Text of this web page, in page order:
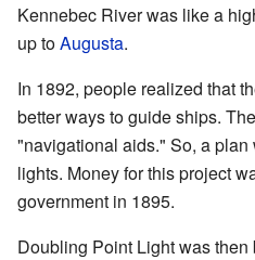
Kennebec River was like a
up toAugusta.
In 1892, people realized that
better ways to guide ships.
"navigational aids." So, a
lights. Money for this project
government in 1895.
Doubling Point Light was